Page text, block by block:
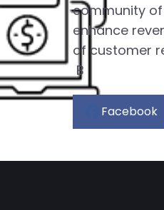
community
enhance
of customer
B
Facebook